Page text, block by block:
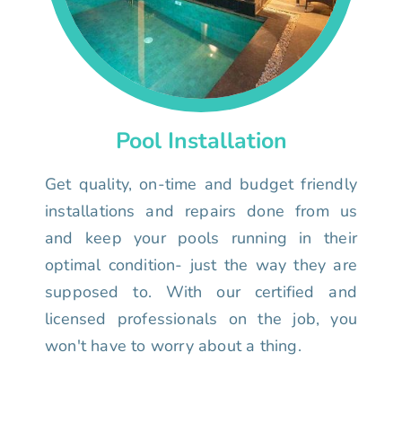
Pool Installation
Get quality, on-time and budget friendly
installations and repairs done from us
and keep your pools running in their
optimal condition- just the way they are
supposed to. With our certified and
licensed professionals on the job, you
won't have to worry about a thing.